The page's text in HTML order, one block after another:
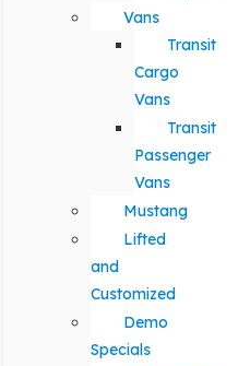
Vans
Transit
Cargo
Vans
Transit
Passenger
Vans
Mustang
Lifted
and
Customized
Demo
Specials